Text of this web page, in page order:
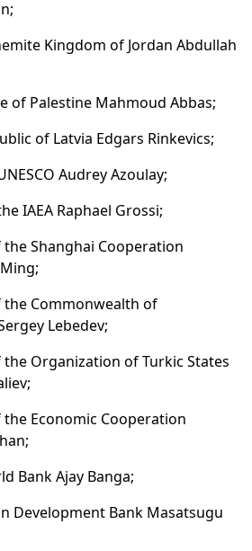
Kingdom of Jordan Abdullah
of Palestine Mahmoud Abbas;
of Latvia Edgars Rinkevics;
Audrey Azoulay;
IAEA Raphael Grossi;
Shanghai Cooperation
the Commonwealth of
Lebedev;
Organization of Turkic States
Economic Cooperation
Bank Ajay Banga;
Development Bank Masatsugu